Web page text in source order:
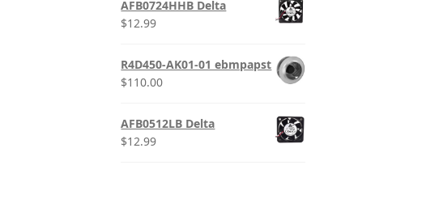
AFB0724HHB Delta
$12.99
R4D450-AK01-01 ebmpapst
$110.00
AFB0512LB Delta
$12.99